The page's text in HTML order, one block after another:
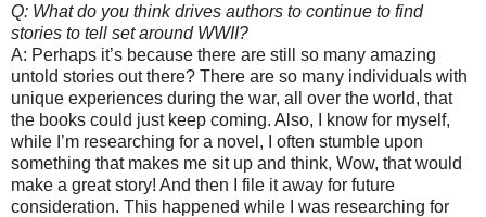
Q: What do you think drives authors to continue to find
stories to tell set around WWII?
A: Perhaps it’s because there are still so many amazing
untold stories out there? There are so many individuals with
unique experiences during the war, all over the world, that
the books could just keep coming. Also, I know for myself,
while I’m researching for a novel, I often stumble upon
something that makes me sit up and think, Wow, that would
make a great story! And then I file it away for future
consideration. This happened while I was researching for